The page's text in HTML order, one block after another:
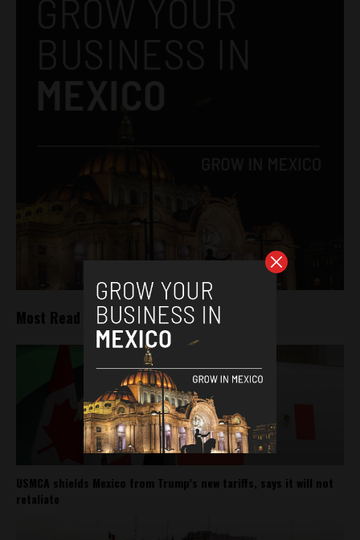
Most Read
USMCA shields Mexico from Trump’s new tariffs, says it will not
retaliate